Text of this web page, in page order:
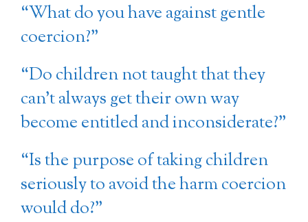
“What do you have against gentle
coercion?”
“Do children not taught that they
can’t always get their own way
become entitled and inconsiderate?”
“Is the purpose of taking children
seriously to avoid the harm coercion
would do?”